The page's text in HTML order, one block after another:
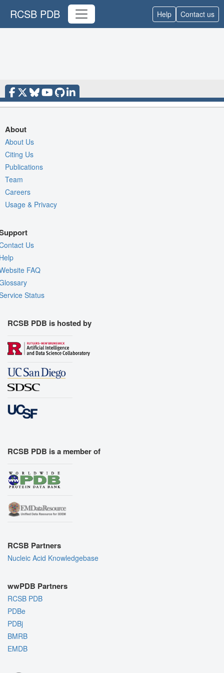
RCSB PDB Help Contact us
About
About Us
Citing Us
Publications
Team
Careers
Usage & Privacy
Us
FAQ
Status
RCSB PDB is hosted by
RCSB PDB is a member of
RCSB Partners
Nucleic Acid Knowledgebase
wwPDB Partners
RCSB PDB
PDBe
PDBj
BMRB
EMDB